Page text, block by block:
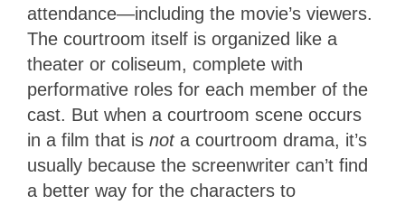
attendance—including the movie’s viewers.
The courtroom itself is organized like a
theater or coliseum, complete with
performative roles for each member of the
cast. But when a courtroom scene occurs
in a film that is nota courtroom drama, it’s
usually because the screenwriter can’t find
a better way for the characters to